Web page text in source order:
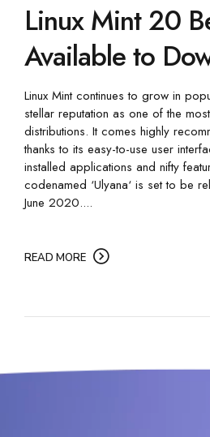
Linux Mint 20
Available to
Linux Mint continues to grow in
stellar reputation as one of the
distributions. It comes highly
thanks to its easy-to-use user
installed applications and nifty
codenamed ‘Ulyana‘ is set to be
June 2020....
READ MORE